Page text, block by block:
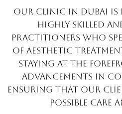
Our clinic in Dubai is
highly skilled
practitioners who
of aesthetic
staying at the
advancements in
ensuring that our
possible care